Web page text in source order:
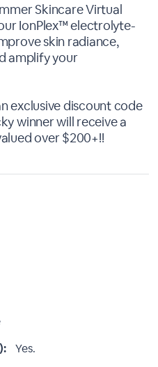
Skincare Virtual
IonPlex™ electrolyte-
skin radiance,
amplify your
exclusive discount code
winner will receive a
over $200+!!
Yes.